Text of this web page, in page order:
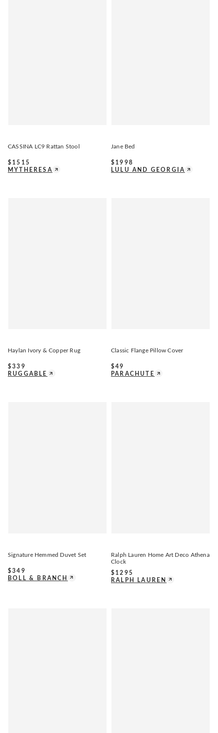
CASSINA LC9 Rattan Stool
$ 1515
MYTHERESA
Jane Bed
$ 1998
LULU AND GEORGIA
Haylan Ivory & Copper Rug
$339
RUGGABLE
Classic Flange Pillow Cover
$49
PARACHUTE
Signature Hemmed Duvet Set
$349
BOLL & BRANCH
Ralph Lauren Home Art Deco Athena
Clock
$ 1295
RALPH LAUREN